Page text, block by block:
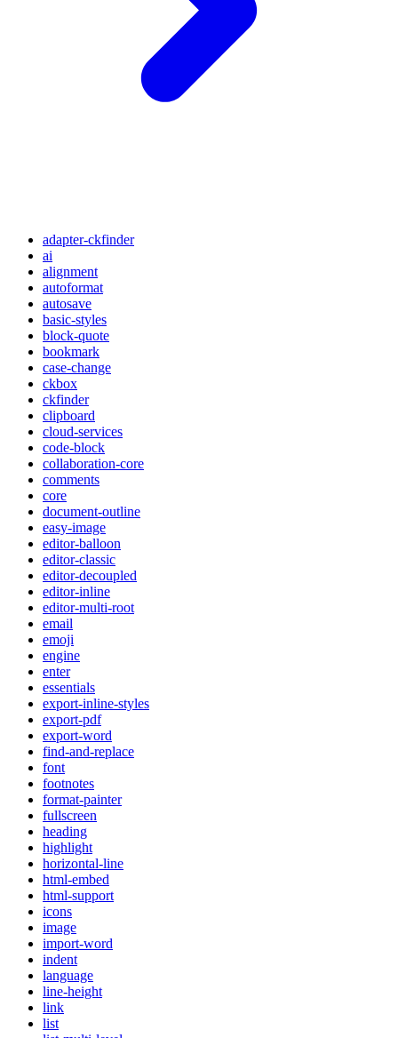
adapter-ckfinder
ai
alignment
autoformat
autosave
basic-styles
block-quote
bookmark
case-change
ckbox
ckfinder
clipboard
cloud-services
code-block
collaboration-core
comments
core
document-outline
easy-image
editor-balloon
editor-classic
editor-decoupled
editor-inline
editor-multi-root
email
emoji
engine
enter
essentials
export-inline-styles
export-pdf
export-word
find-and-replace
font
footnotes
format-painter
fullscreen
heading
highlight
horizontal-line
html-embed
html-support
icons
image
import-word
indent
language
line-height
link
list